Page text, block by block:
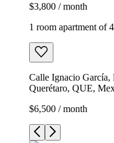
$3,800 / month
1 room apartment of
Calle Ignacio
Querétaro, QUE,
$6,500 / month